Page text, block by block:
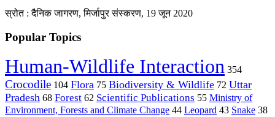
स्रोत : दैनिक जागरण, मिर्जापुर संस्करण, 19 जून 2020
Popular Topics
Human-Wildlife Interaction 354
Crocodile 104 Flora 75 Biodiversity & Wildlife 72 Uttar
Pradesh 68 Forest 62 Scientific Publications 55 Ministry of
Environment, Forests and Climate Change 44 Leopard 43 Snake 38